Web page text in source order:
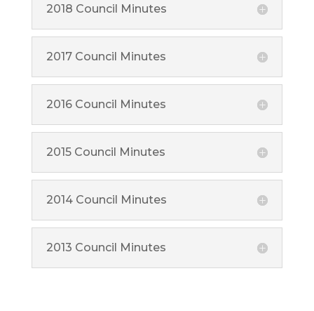
2018 Council Minutes
2017 Council Minutes
2016 Council Minutes
2015 Council Minutes
2014 Council Minutes
2013 Council Minutes